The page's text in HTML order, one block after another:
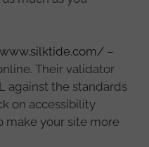
–
Their validator
against the standards
on accessibility
make your site more